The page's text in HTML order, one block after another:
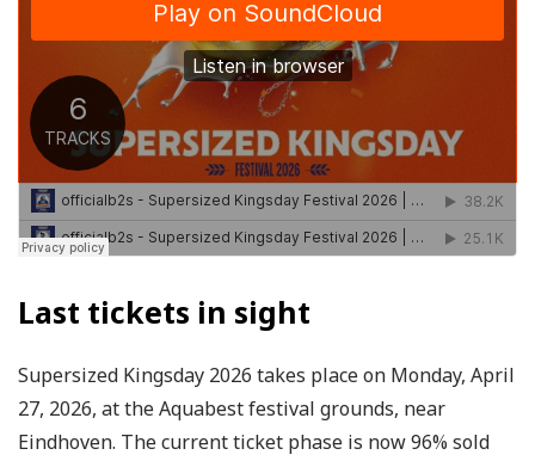
Last tickets in sight
Supersized Kingsday 2026 takes place on Monday, April
27, 2026, at the Aquabest festival grounds, near
Eindhoven. The current ticket phase is now 96% sold